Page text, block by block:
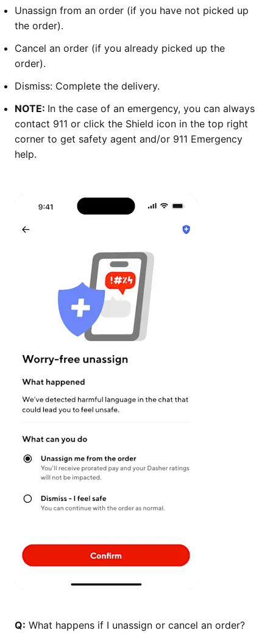
Unassign from an order (if you have not picked up
the order).
Cancel an order (if you already picked up the
order).
Dismiss: Complete the delivery.
NOTE: In the case of an emergency, you can always
contact 911 or click the Shield icon in the top right
corner to get safety agent and/or 911 Emergency
help.
Q: What happens if I unassign or cancel an order?